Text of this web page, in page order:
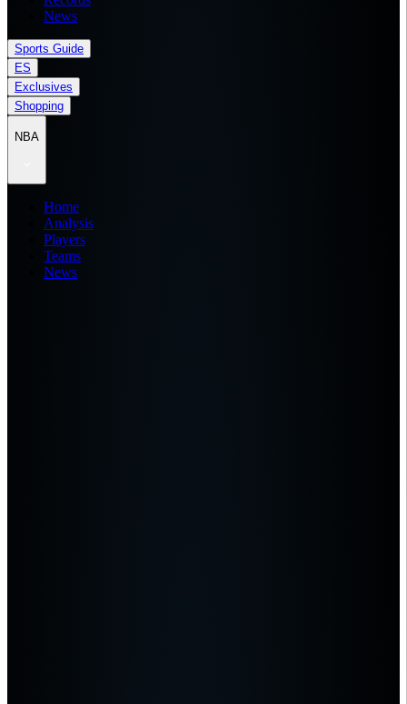
News
Sports Guide
ES
Exclusives
Shopping
NBA
Home
Analysis
Players
Teams
News